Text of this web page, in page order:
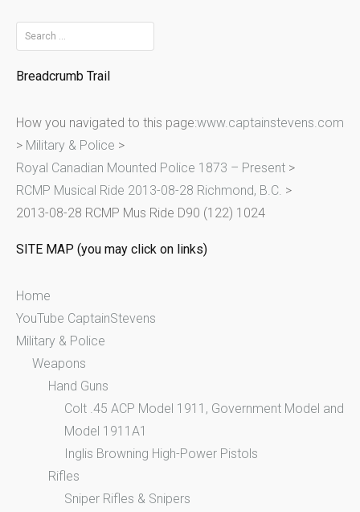
e
a
c
h
f
o
r
Breadcrumb Trail
How you navigated to this page:www.captainstevens.com
> Military & Police >
Royal Canadian Mounted Police 1873 – Present >
RCMP Musical Ride 2013-08-28 Richmond, B.C. >
2013-08-28 RCMP Mus Ride D90 (122) 1024
SITE MAP (you may click on links)
Home
YouTube CaptainStevens
Military & Police
Weapons
Hand Guns
Colt .45 ACP Model 1911, Government Model and
Model 1911A1
Inglis Browning High-Power Pistols
Rifles
Sniper Rifles & Snipers